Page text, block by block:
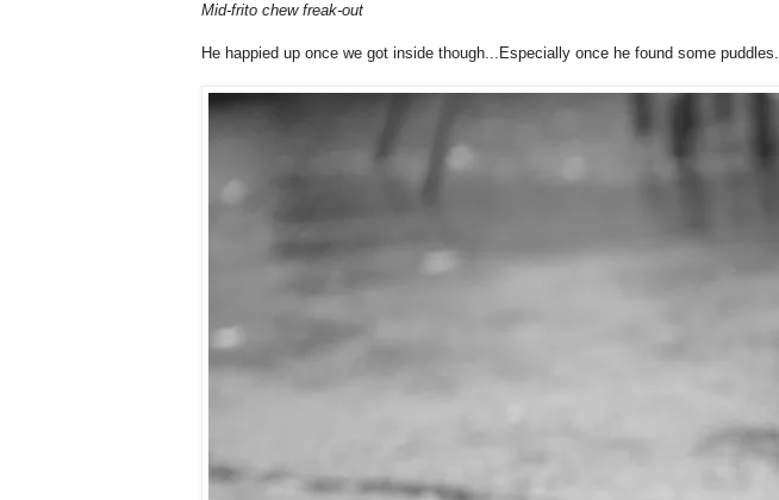
Mid-frito chew freak-out
He happied up once we got inside though...Especially once he found some puddles.